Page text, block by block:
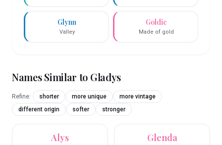
Glynn
Valley
Goldie
Made of gold
Names Similar to Gladys
Refine: shorter more unique
more vintage
different origin
softer stronger
Alys Glenda